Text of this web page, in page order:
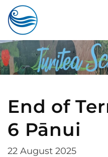
Skip to main content
End of
6 Pānui
22 August 2025